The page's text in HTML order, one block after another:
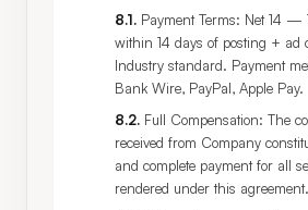
8.1. Payment Terms: Net 14
within 14 days of posting + ad
Industry standard. Payment
Bank Wire, PayPal, Apple Pay.
8.2. Full Compensation: The
received from Company
and complete payment for all
rendered under this agreement.